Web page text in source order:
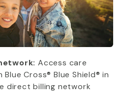
Access care
Cross® Blue Shield® in
direct billing network